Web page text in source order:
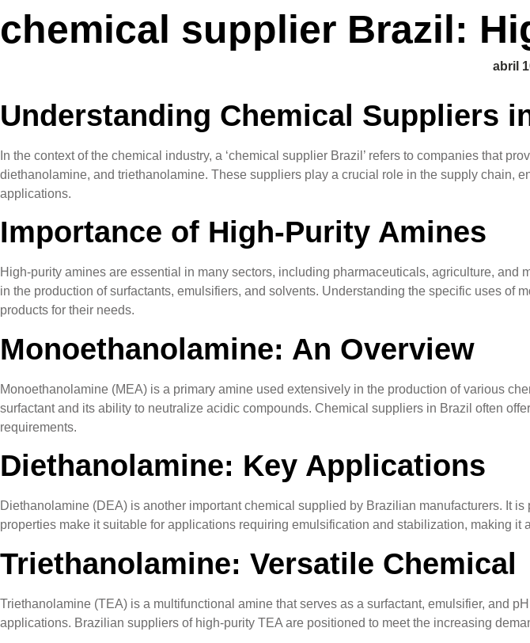
chemical supplier Brazil:
abril
Understanding Chemical Suppliers
In the context of the chemical industry, a ‘chemical supplier Brazil’ refers to companies that
diethanolamine, and triethanolamine. These suppliers play a crucial role in the supply chain,
applications.
Importance of High-Purity Amines
High-purity amines are essential in many sectors, including pharmaceuticals, agriculture,
in the production of surfactants, emulsifiers, and solvents. Understanding the specific uses
products for their needs.
Monoethanolamine: An Overview
Monoethanolamine (MEA) is a primary amine used extensively in the production of various
surfactant and its ability to neutralize acidic compounds. Chemical suppliers in Brazil often
requirements.
Diethanolamine: Key Applications
Diethanolamine (DEA) is another important chemical supplied by Brazilian manufacturers. It
properties make it suitable for applications requiring emulsification and stabilization, making
Triethanolamine: Versatile Chemical
Triethanolamine (TEA) is a multifunctional amine that serves as a surfactant, emulsifier, and
applications. Brazilian suppliers of high-purity TEA are positioned to meet the increasing